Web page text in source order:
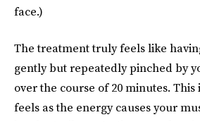
face.)
The treatment truly feels like
gently but repeatedly pinched by
over the course of 20 minutes. This
feels as the energy causes your